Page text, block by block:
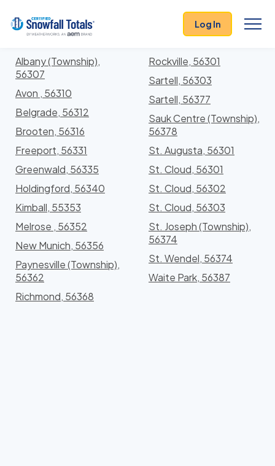
Log In
Locations In Stearns County, Minnesota With
Storm History
Albany (Township),
56307
Avon , 56310
Belgrade, 56312
Brooten, 56316
Freeport, 56331
Greenwald, 56335
Holdingford, 56340
Kimball, 55353
Melrose , 56352
New Munich, 56356
Paynesville (Township),
56362
Richmond, 56368
Rockville, 56301
Sartell, 56303
Sartell, 56377
Sauk Centre (Township),
56378
St. Augusta, 56301
St. Cloud, 56301
St. Cloud, 56302
St. Cloud, 56303
St. Joseph (Township),
56374
St. Wendel, 56374
Waite Park, 56387